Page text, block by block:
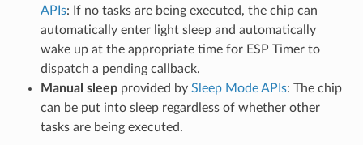
APIs: If no tasks are being executed, the chip can
automatically enter light sleep and automatically
wake up at the appropriate time for ESP Timer to
dispatch a pending callback.
Manual sleepprovided by Sleep Mode APIs: The chip
can be put into sleep regardless of whether other
tasks are being executed.